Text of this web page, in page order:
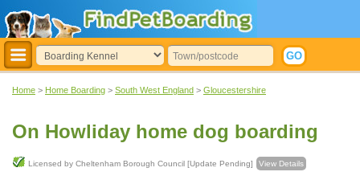
Home > Home Boarding > South West England > Gloucestershire
On Howliday home dog boarding
Licensed by Cheltenham Borough Council [Update Pending] View Details